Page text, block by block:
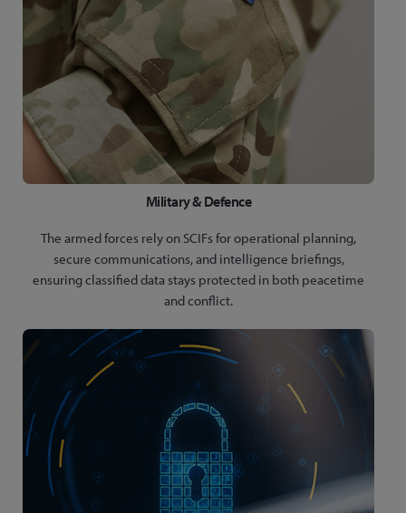
Military & Defence
The armed forces rely on SCIFs for operational planning,
secure communications, and intelligence briefings,
ensuring classified data stays protected in both peacetime
and conflict.